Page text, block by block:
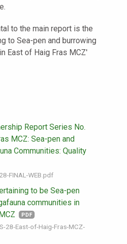
to the main report is the
to Sea-pen and burrowing
East of Haig Fras MCZ'
Report Series No.
MCZ: Sea-pen and
Communities: Quality
FINAL-WEB.pdf
to be Sea-pen
communities in
PDF
28-East-of-Haig-Fras-MCZ-